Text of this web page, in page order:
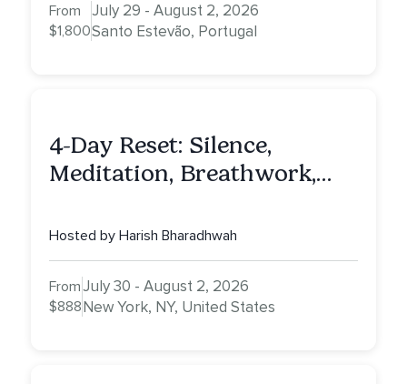
From
$1,800
July 29 - August 2, 2026
Santo Estevão, Portugal
4-Day Reset: Silence,
Meditation, Breathwork,
NY
Hosted by Harish Bharadhwah
From
$888
July 30 - August 2, 2026
New York, NY, United States